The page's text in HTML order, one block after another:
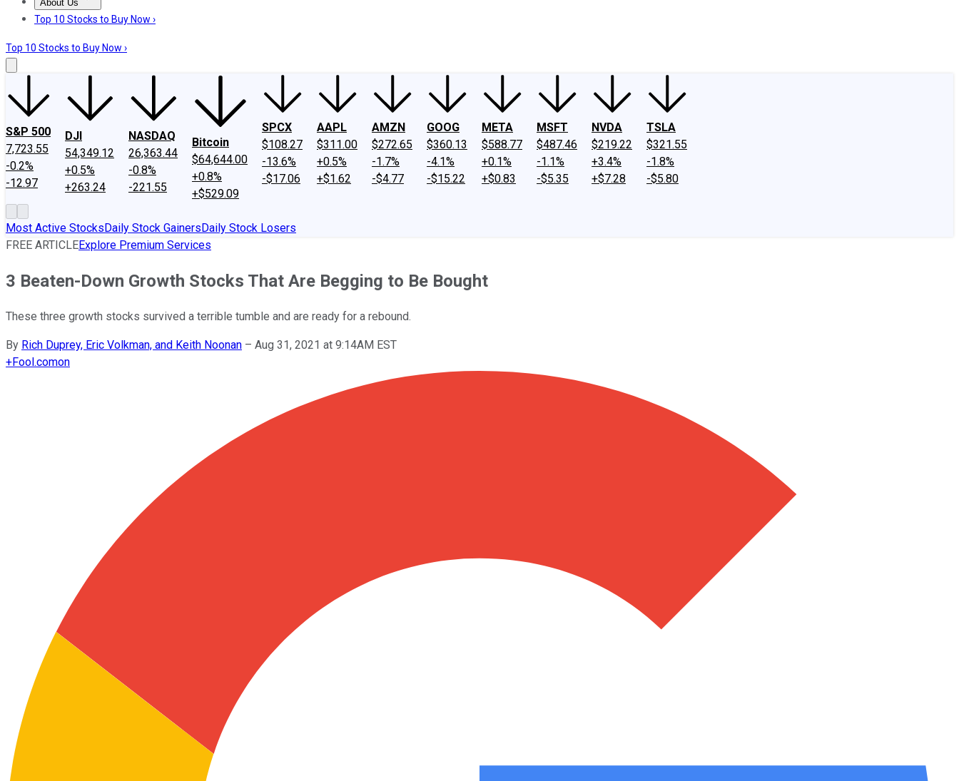
About Us
About UsContact UsInvesting Philosophy
Top 10 Stocks to Buy Now ›
Top 10 Stocks to Buy Now ›
S&P 500
7,723.55
-0.2%
-12.97
DJI
54,349.12
+0.5%
+263.24
NASDAQ
26,363.44
-0.8%
-221.55
Bitcoin
$64,644.00
+0.8%
+$529.09
SPCX
$108.27
-13.6%
-$17.06
AAPL
$311.00
+0.5%
+$1.62
AMZN
$272.65
-1.7%
-$4.77
GOOG
$360.13
-4.1%
-$15.22
META
$588.77
+0.1%
+$0.83
MSFT
$487.46
-1.1%
-$5.35
NVDA
$219.22
+3.4%
+$7.28
TSLA
$321.55
-1.8%
-$5.80
Most Active StocksDaily Stock GainersDaily Stock Losers
FREE ARTICLEExplore Premium Services
3 Beaten-Down Growth Stocks That Are Begging to Be Bought
These three growth stocks survived a terrible tumble and are ready for a rebound.
By Rich Duprey, Eric Volkman, and Keith Noonan – Aug 31, 2021 at 9:14AM EST
+Fool.comon